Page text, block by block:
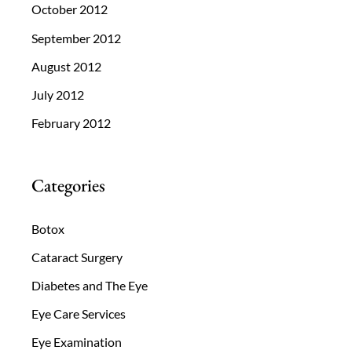
October 2012
September 2012
August 2012
July 2012
February 2012
Categories
Botox
Cataract Surgery
Diabetes and The Eye
Eye Care Services
Eye Examination